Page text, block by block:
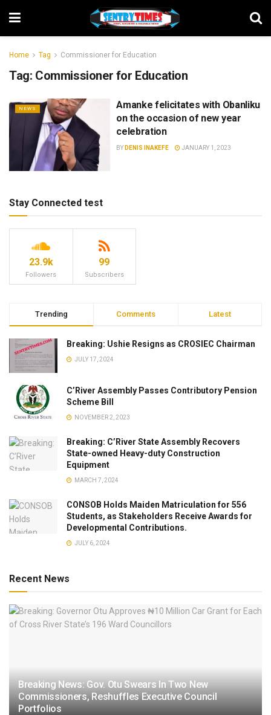
Home Tag Commissioner for Education
Tag: Commissioner for Education
NEWS
Amanke felicitates with Obanliku
on the occasion of new year
celebration
BY DENIS INAKEFE JANUARY 1, 2023
Stay Connected test
23.9k
Followers
99
Subscribers
Trending Comments Latest
Breaking: Ushie Resigns as CROSIEC Chairman
JULY 17, 2024
C’River Assembly Passes Contributory Pension
Scheme Bill
NOVEMBER 2, 2023
Breaking: C’River State Assembly Recovers
State-owned Heavy-duty Construction
Equipment
MARCH 7, 2024
CONSOB Holds Maiden Matriculation for 556
Students, as Stakeholders Receive Awards for
Developmental Contributions.
JULY 6, 2024
Recent News
Breaking News: Gov. Otu Swears In Two New
Commissioners, Reshuffles Executive Council
Portfolios